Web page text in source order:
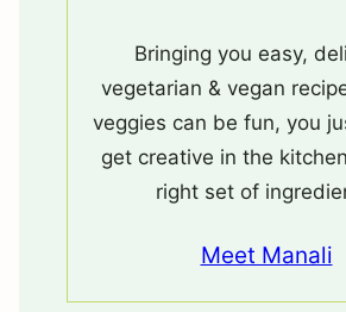
Bringing you easy,
vegetarian & vegan
veggies can be fun, you
get creative in the
right set of
Meet Manali